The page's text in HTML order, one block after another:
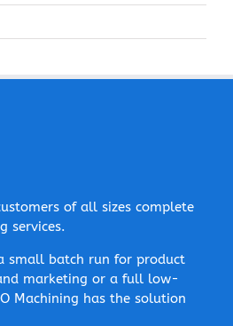
of all sizes complete
services.
small batch run for product
marketing or a full low-
Machining has the solution